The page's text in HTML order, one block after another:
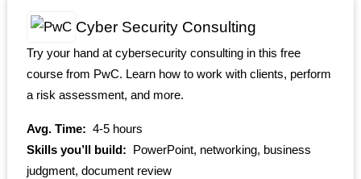
Cyber Security Consulting
Try your hand at cybersecurity consulting in this free
course from PwC. Learn how to work with clients, perform
a risk assessment, and more.
Avg. Time: 4-5 hours
Skills you’ll build:
PowerPoint, networking, business
judgment, document review